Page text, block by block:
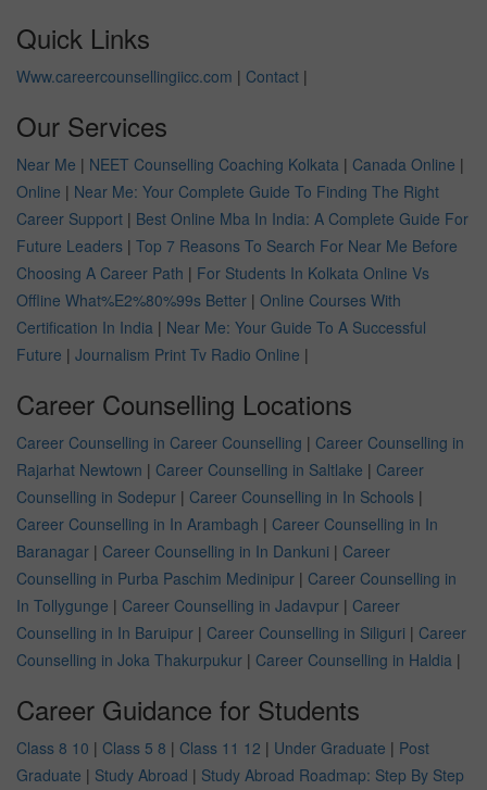
Quick Links
Www.careercounsellingiicc.com | Contact |
Our Services
Near Me | NEET Counselling Coaching Kolkata | Canada Online |
Online | Near Me: Your Complete Guide To Finding The Right
Career Support | Best Online Mba In India: A Complete Guide For
Future Leaders | Top 7 Reasons To Search For Near Me Before
Choosing A Career Path | For Students In Kolkata Online Vs
Offline What%E2%80%99s Better | Online Courses With
Certification In India | Near Me: Your Guide To A Successful
Future | Journalism Print Tv Radio Online |
Career Counselling Locations
Career Counselling in Career Counselling | Career Counselling in
Rajarhat Newtown | Career Counselling in Saltlake | Career
Counselling in Sodepur | Career Counselling in In Schools |
Career Counselling in In Arambagh | Career Counselling in In
Baranagar | Career Counselling in In Dankuni | Career
Counselling in Purba Paschim Medinipur | Career Counselling in
In Tollygunge | Career Counselling in Jadavpur | Career
Counselling in In Baruipur | Career Counselling in Siliguri | Career
Counselling in Joka Thakurpukur | Career Counselling in Haldia |
Career Guidance for Students
Class 8 10 | Class 5 8 | Class 11 12 | Under Graduate | Post
Graduate | Study Abroad | Study Abroad Roadmap: Step By Step